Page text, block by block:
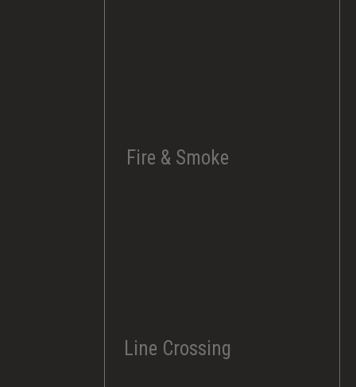
Fire & Smoke
Line Crossing